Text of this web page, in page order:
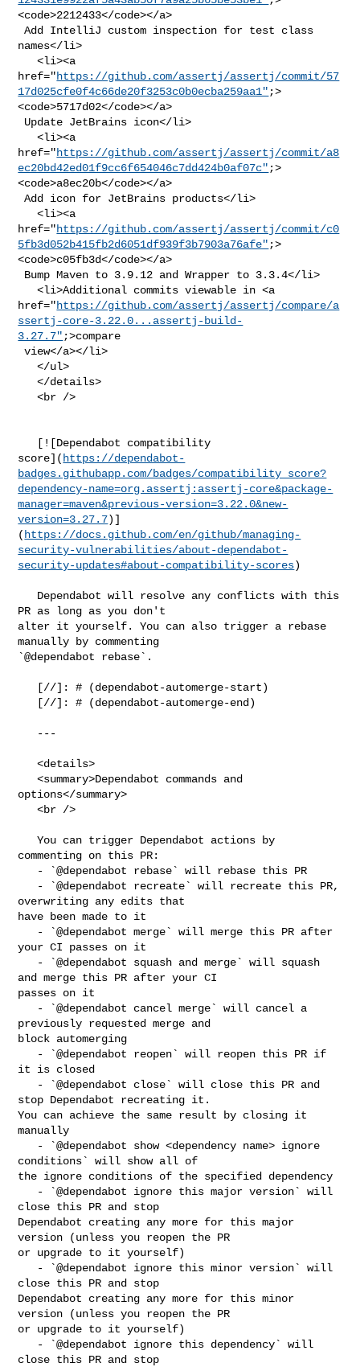
<code>2212433</code></a>
Add IntelliJ custom inspection for test class
names</li>
   <li><a
href="https://github.com/assertj/assertj/commit/57
17d025cfe0f4c66de20f3253c0b0ecba259aa1" ;>
<code>5717d02</code></a>
   <li><a
href="https://github.com/assertj/assertj/commit/a8
ec20bd42ed01f9cc6f654046c7dd424b0af07c" ;>
<code>a8ec20b</code></a>
Add icon for JetBrains products</li>
   <li><a
href="https://github.com/assertj/assertj/commit/c0
5fb3d052b415fb2d6051df939f3b7903a76afe" ;>
<code>c05fb3d</code></a>
   <li>Additional commits viewable in <a
href="https://github.com/assertj/assertj/compare/a
ssertj-core-3.22.0...assertj-build-
3.27.7" ;>compare
view</a></li>
   </ul>
   </details>
   <br />
score]( https://dependabot-
badges.githubapp.com/badges/compatibility_score?
dependency-name=org.assertj:assertj-core&package-
manager=maven&previous-version=3.22.0&new-
version=3.27.7)]
( https://docs.github.com/en/github/managing-
security-vulnerabilities/about-dependabot-
security-updates#about-compatibility-scores)
PR as long as you don't
alter it yourself. You can also trigger a rebase
manually by commenting
`@dependabot rebase`.
   <details>
   <summary>Dependabot commands and
options</summary>
   <br />
   You can trigger Dependabot actions by
commenting on this PR:
overwriting any edits that
have been made to it
your CI passes on it
and merge this PR after your CI
passes on it
previously requested merge and
block automerging
it is closed
stop Dependabot recreating it.
You can achieve the same result by closing it
manually
conditions` will show all of
the ignore conditions of the specified dependency
close this PR and stop
Dependabot creating any more for this major
version (unless you reopen the PR
or upgrade to it yourself)
close this PR and stop
Dependabot creating any more for this minor
version (unless you reopen the PR
or upgrade to it yourself)
close this PR and stop